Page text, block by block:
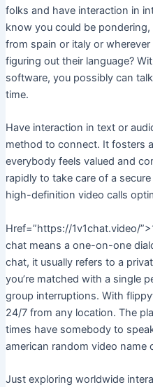
folks and have interaction in
know you could be
from spain or italy or
figuring out their language?
software, you possibly can
time.
Have interaction in text or
method to connect. It fosters
everybody feels valued and
rapidly to take care of a
high-definition video calls
Href=”https://1v1chat.video/
chat means a one-on-one
chat, it usually refers to a
you’re matched with a single
group interruptions. With
24/7 from any location. The
times have somebody to
american random video name
Just exploring worldwide